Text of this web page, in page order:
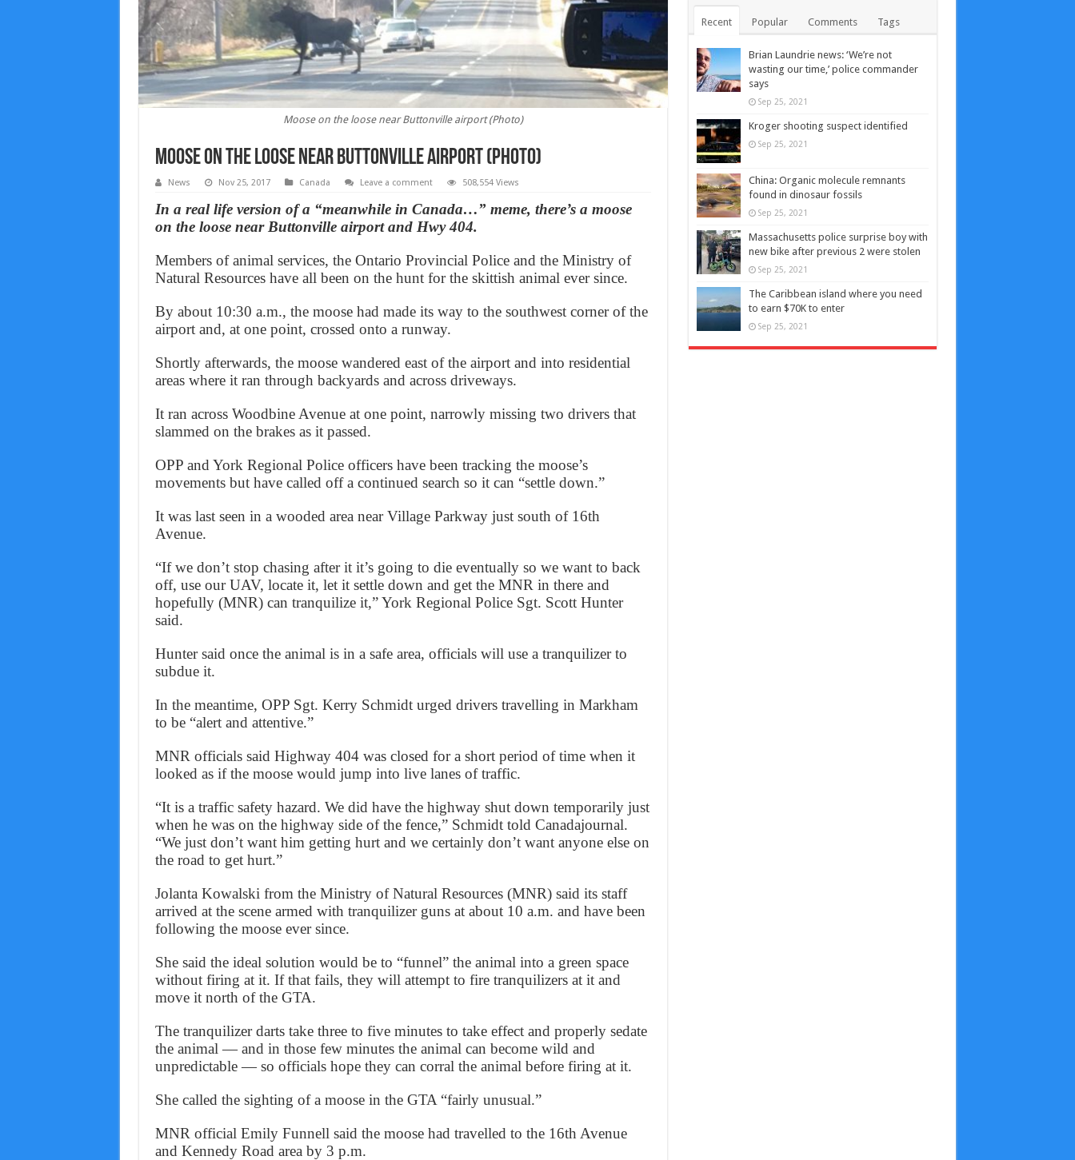
Moose on the loose near Buttonville airport (Photo)
Moose on the loose near Buttonville airport (Photo)
News Nov 25, 2017 Canada Leave a comment 508,554 Views
In a real life version of a “meanwhile in Canada…” meme, there’s a moose
on the loose near Buttonville airport and Hwy 404.
Members of animal services, the Ontario Provincial Police and the Ministry of
Natural Resources have all been on the hunt for the skittish animal ever since.
By about 10:30 a.m., the moose had made its way to the southwest corner of the
airport and, at one point, crossed onto a runway.
Shortly afterwards, the moose wandered east of the airport and into residential
areas where it ran through backyards and across driveways.
It ran across Woodbine Avenue at one point, narrowly missing two drivers that
slammed on the brakes as it passed.
OPP and York Regional Police officers have been tracking the moose’s
movements but have called off a continued search so it can “settle down.”
It was last seen in a wooded area near Village Parkway just south of 16th
Avenue.
“If we don’t stop chasing after it it’s going to die eventually so we want to back
off, use our UAV, locate it, let it settle down and get the MNR in there and
hopefully (MNR) can tranquilize it,” York Regional Police Sgt. Scott Hunter
said.
Hunter said once the animal is in a safe area, officials will use a tranquilizer to
subdue it.
In the meantime, OPP Sgt. Kerry Schmidt urged drivers travelling in Markham
to be “alert and attentive.”
MNR officials said Highway 404 was closed for a short period of time when it
looked as if the moose would jump into live lanes of traffic.
“It is a traffic safety hazard. We did have the highway shut down temporarily just
when he was on the highway side of the fence,” Schmidt told Canadajournal.
“We just don’t want him getting hurt and we certainly don’t want anyone else on
the road to get hurt.”
Jolanta Kowalski from the Ministry of Natural Resources (MNR) said its staff
arrived at the scene armed with tranquilizer guns at about 10 a.m. and have been
following the moose ever since.
She said the ideal solution would be to “funnel” the animal into a green space
without firing at it. If that fails, they will attempt to fire tranquilizers at it and
move it north of the GTA.
The tranquilizer darts take three to five minutes to take effect and properly sedate
the animal — and in those few minutes the animal can become wild and
unpredictable — so officials hope they can corral the animal before firing at it.
She called the sighting of a moose in the GTA “fairly unusual.”
MNR official Emily Funnell said the moose had travelled to the 16th Avenue
and Kennedy Road area by 3 p.m.
Recent Popular Comments Tags
Brian Laundrie news: ‘We’re not
wasting our time,’ police commander
says
Sep 25, 2021
Kroger shooting suspect identified
Sep 25, 2021
China: Organic molecule remnants
found in dinosaur fossils
Sep 25, 2021
Massachusetts police surprise boy with
new bike after previous 2 were stolen
Sep 25, 2021
The Caribbean island where you need
to earn $70K to enter
Sep 25, 2021